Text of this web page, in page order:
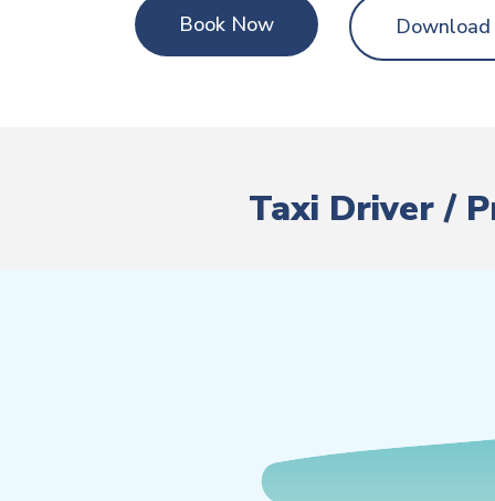
Book Now
Taxi Driver /